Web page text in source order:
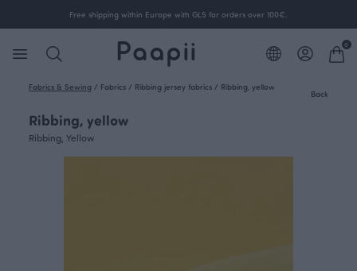
Free shipping within Europe with GLS for orders over 100€.
0
Fabrics & Sewing / Fabrics / Ribbing jersey fabrics / Ribbing, yellow
Back
Ribbing, yellow
Ribbing, Yellow